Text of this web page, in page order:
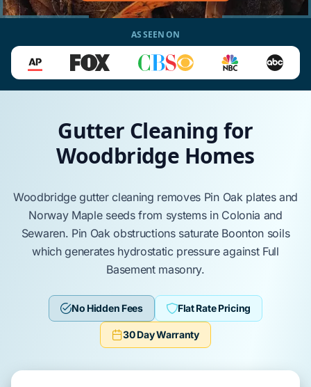
AS SEEN ON
Gutter Cleaning for
Woodbridge Homes
Woodbridgegutter cleaning removes Pin Oakplates and
Norway Mapleseeds from systems in Colonia and
Sewaren. Pin Oakobstructions saturate Boonton soils
which generates hydrostatic pressure against Full
Basementmasonry.
No Hidden Fees Flat Rate Pricing
30 Day Warranty